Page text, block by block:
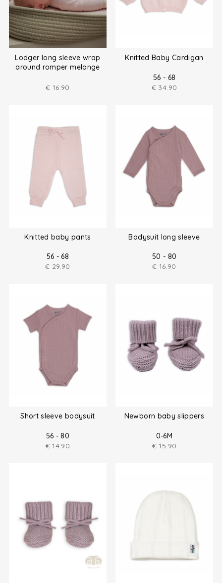
Lodger long sleeve wrap
around romper melange
€ 16.90
Knitted Baby Cardigan
56 - 68
€ 34.90
Knitted baby pants
56 - 68
€ 29.90
Bodysuit long sleeve
50 - 80
€ 16.90
Short sleeve bodysuit
56 - 80
€ 14.90
Newborn baby slippers
0-6M
€ 15.90